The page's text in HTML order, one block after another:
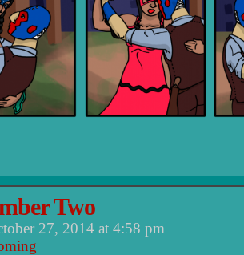
Two
27, 2014 at 4:58 pm